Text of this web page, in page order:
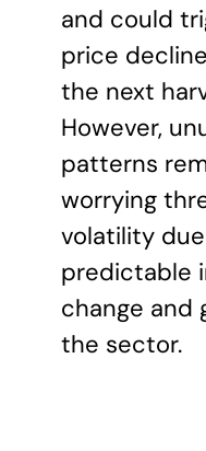
and could
price
the next
However,
patterns
worrying
volatility
predictable
change and
the sector.